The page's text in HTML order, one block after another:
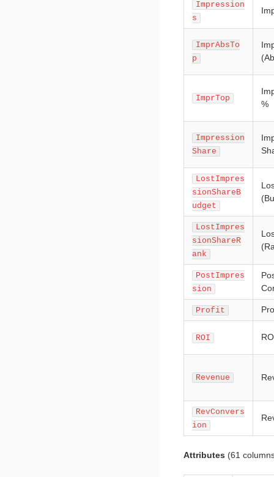
Impression
s
ImprAbsTo
p
ImprTop
%
Impression
Share
LostImpres
sionShareB
udget
LostImpres
sionShareR
ank
PostImpres
sion
Profit
ROI
Revenue
RevConvers
ion
Attributes (61